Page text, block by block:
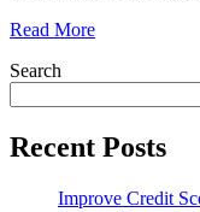
Read More
Search
Recent Posts
Improve Credit